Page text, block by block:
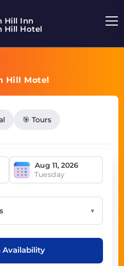
Hill Inn
Hill Hotel
Hill Motel
🎯 Tours
Tuesday
▼
Availability